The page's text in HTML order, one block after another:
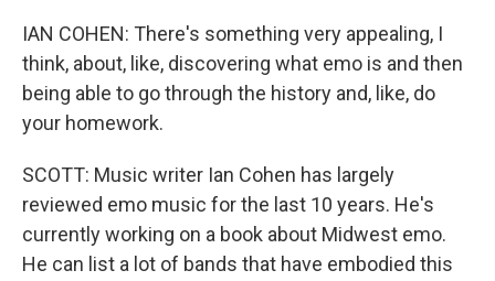
IAN COHEN: There's something very appealing, I
think, about, like, discovering what emo is and then
being able to go through the history and, like, do
your homework.
SCOTT: Music writer Ian Cohen has largely
reviewed emo music for the last 10 years. He's
currently working on a book about Midwest emo.
He can list a lot of bands that have embodied this